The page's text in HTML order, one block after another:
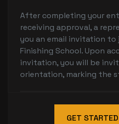
After completing your
receiving approval, a
you an email invitation to
Finishing School. Upon
invitation, you will be
orientation, marking the
GET